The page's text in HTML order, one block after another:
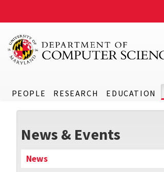
PEOPLE RESEARCH EDUCATION
News & Events
News